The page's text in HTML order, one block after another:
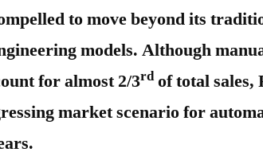
to move beyond its
models. Although
for almost 2/3rdof total sales,
market scenario for